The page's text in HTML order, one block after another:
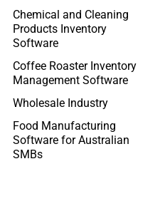
Chemical and Cleaning
Products Inventory
Software
Coffee Roaster Inventory
Management Software
Wholesale Industry
Food Manufacturing
Software for Australian
SMBs